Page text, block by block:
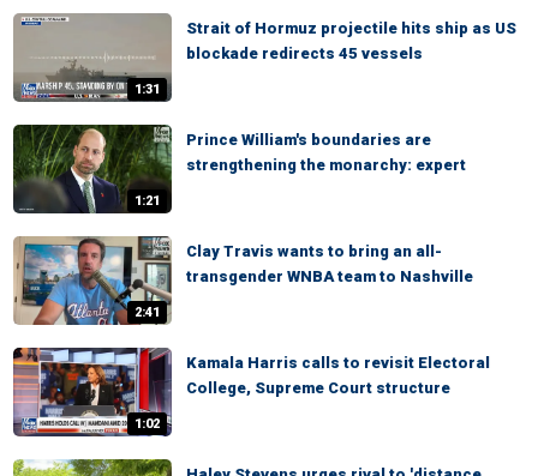
1:31
Strait of Hormuz projectile hits ship as US
blockade redirects 45 vessels
1:21
Prince William's boundaries are
strengthening the monarchy: expert
2:41
Clay Travis wants to bring an all-
transgender WNBA team to Nashville
1:02
Kamala Harris calls to revisit Electoral
College, Supreme Court structure